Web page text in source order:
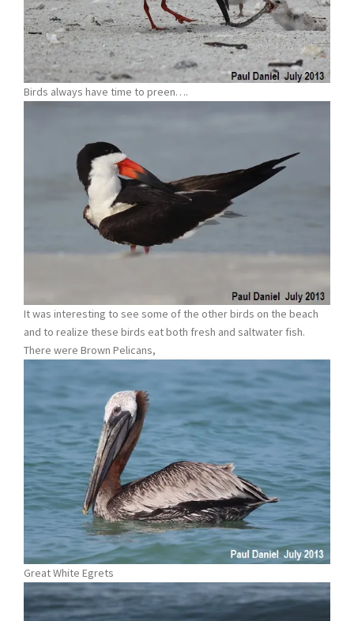
Birds always have time to preen….
It was interesting to see some of the other birds on the beach
and to realize these birds eat both fresh and saltwater fish.
There were Brown Pelicans,
Great White Egrets